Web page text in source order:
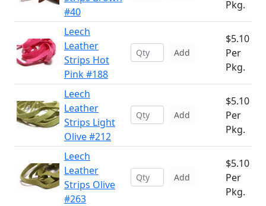
#40
Pkg.
Leech
Leather
Strips Hot
Pink #188
Add
$5.10
Per
Pkg.
Leech
Leather
Strips Light
Olive #212
Add
$5.10
Per
Pkg.
Leech
Leather
Strips Olive
#263
Add
$5.10
Per
Pkg.